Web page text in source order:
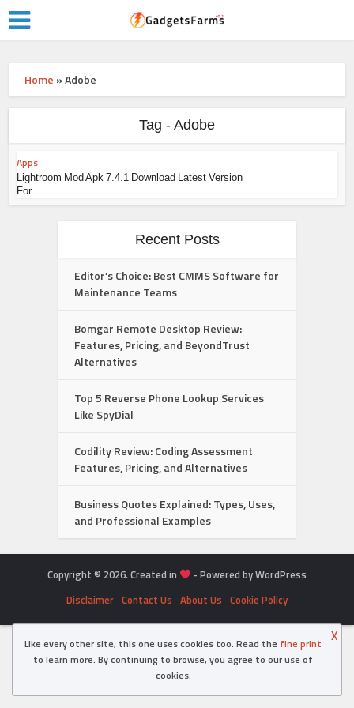
Home »Adobe
Tag - Adobe
Apps
Lightroom Mod Apk 7.4.1 Download Latest Version
For...
Recent Posts
Editor’s Choice: Best CMMS Software for
Maintenance Teams
Bomgar Remote Desktop Review:
Features, Pricing, and BeyondTrust
Alternatives
Top 5 Reverse Phone Lookup Services
Like SpyDial
Codility Review: Coding Assessment
Features, Pricing, and Alternatives
Business Quotes Explained: Types, Uses,
and Professional Examples
Copyright © 2026. Created in
- Powered by WordPress
Disclaimer Contact Us About Us Cookie Policy
Like every other site, this one uses cookies too. Read the fine print
to learn more. By continuing to browse, you agree to our use of
cookies.
X